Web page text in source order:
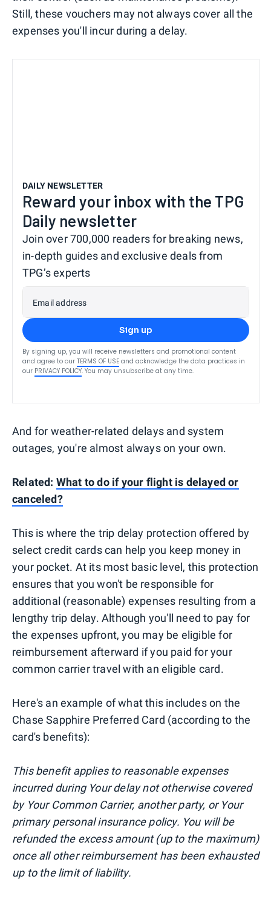
Still, these vouchers may not always cover all the
expenses you'll incur during a delay.
DAILY NEWSLETTER
Reward your inbox with the TPG
Daily newsletter
Join over 700,000 readers for breaking news,
in-depth guides and exclusive deals from
TPG’s experts
Email address
Sign up
By signing up, you will receive newsletters and promotional content
and agree to our TERMS OF USE and acknowledge the data practices in
our PRIVACY POLICY. You may unsubscribe at any time.
And for weather-related delays and system
outages, you're almost always on your own.
Related: What to do if your flight is delayed or
canceled?
This is where the trip delay protection offered by
select credit cards can help you keep money in
your pocket. At its most basic level, this protection
ensures that you won't be responsible for
additional (reasonable) expenses resulting from a
lengthy trip delay. Although you'll need to pay for
the expenses upfront, you may be eligible for
reimbursement afterward if you paid for your
common carrier travel with an eligible card.
Here's an example of what this includes on the
Chase Sapphire Preferred Card (according to the
card's benefits):
This benefit applies to reasonable expenses
incurred during Your delay not otherwise covered
by Your Common Carrier, another party, or Your
primary personal insurance policy. You will be
refunded the excess amount (up to the maximum)
once all other reimbursement has been exhausted
up to the limit of liability.